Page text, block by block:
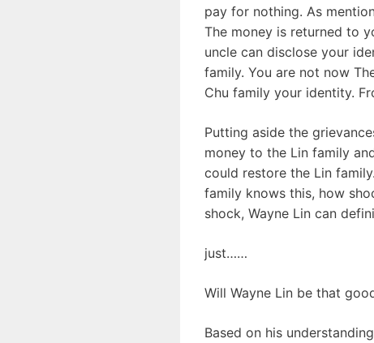
pay for nothing. As
The money is returned to
uncle can disclose your
family. You are not now
Chu family your identity.
Putting aside the
money to the Lin family
could restore the Lin
family knows this, how
shock, Wayne Lin can
just……
Will Wayne Lin be that
Based on his